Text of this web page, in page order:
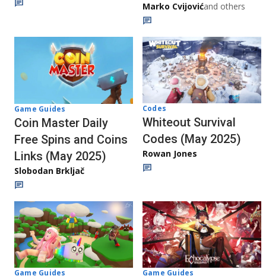
Marko Cvijovićand others
Game Guides
Coin Master Daily
Free Spins and Coins
Links (May 2025)
Slobodan Brkljač
Codes
Whiteout Survival
Codes (May 2025)
Rowan Jones
Game Guides Game Guides